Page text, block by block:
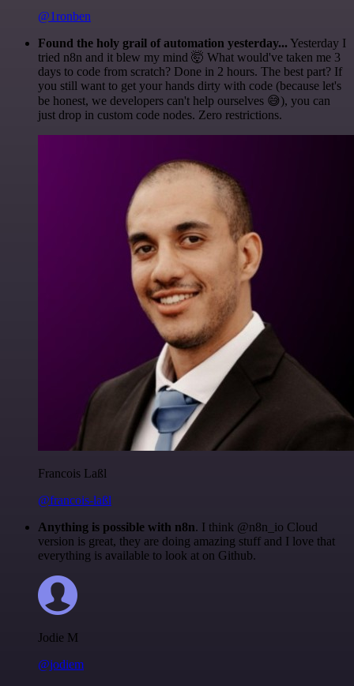
@1ronben
Found the holy grail of automation yesterday... Yesterday I
tried n8n and it blew my mind 🤯 What would've taken me 3
days to code from scratch? Done in 2 hours. The best part? If
you still want to get your hands dirty with code (because let's
be honest, we developers can't help ourselves 😅), you can
just drop in custom code nodes. Zero restrictions.
Francois Laßl
@francois-laßl
Anything is possible with n8n. I think @n8n_io Cloud
version is great, they are doing amazing stuff and I love that
everything is available to look at on Github.
Jodie M
@jodiem